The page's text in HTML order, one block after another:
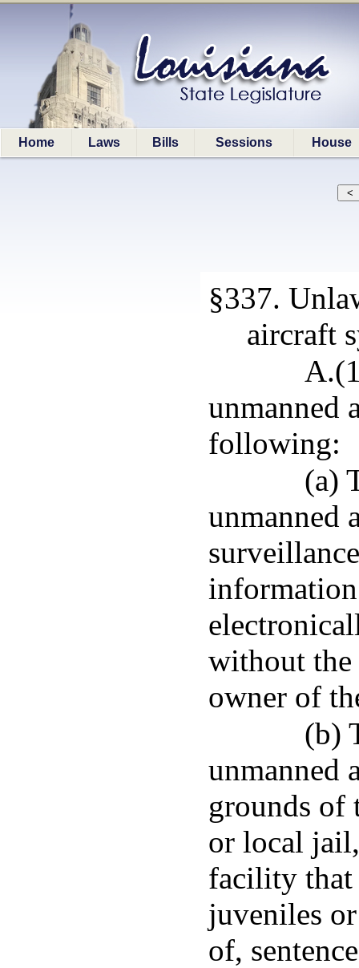
Home Laws Bills Sessions House
§337.
aircraft
unmanned
following:
(a)
unmanned
without
owner of
(b)
unmanned
grounds of
or local
facility that
juveniles
of,